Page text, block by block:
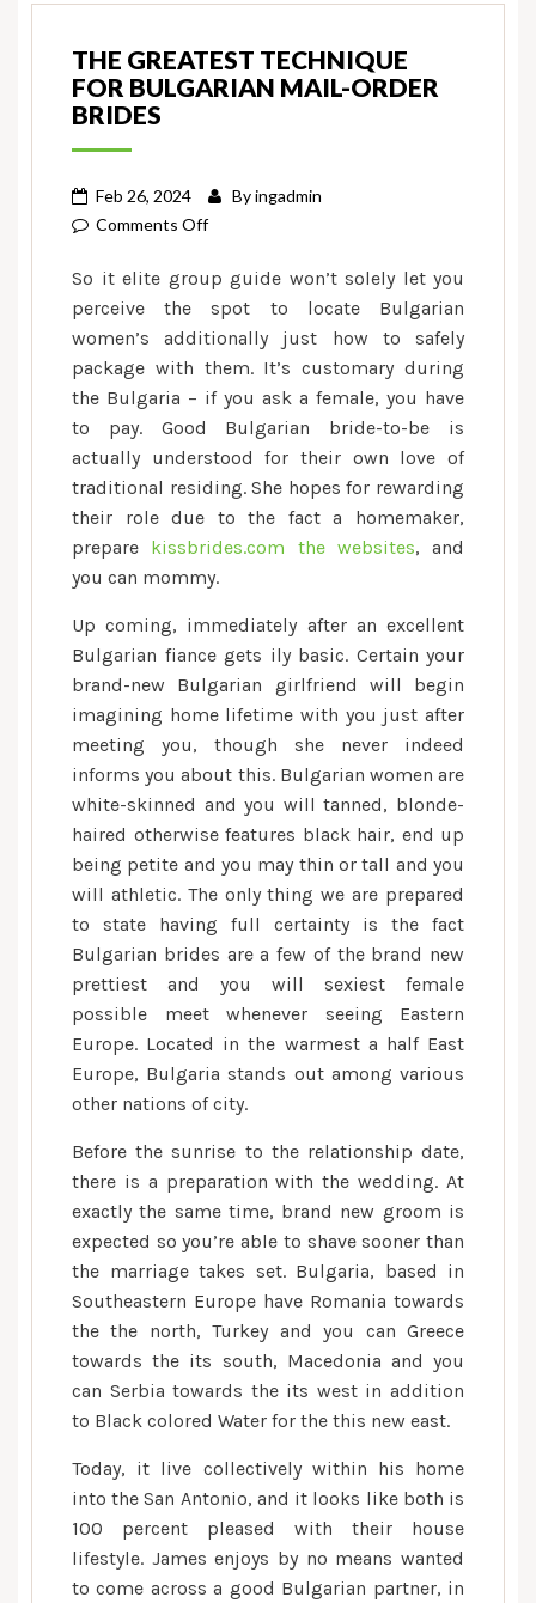
THE GREATEST TECHNIQUE
FOR BULGARIAN MAIL-ORDER
BRIDES
Feb 26, 2024 Byingadmin
Comments Offon
greatest
Technique
for
Bulgarian
Mail-
order
Brides
So it elite group guide won’t solely let you
perceive the spot to locate Bulgarian
women’s additionally just how to safely
package with them. It’s customary during
the Bulgaria – if you ask a female, you have
to pay. Good Bulgarian bride-to-be is
actually understood for their own love of
traditional residing. She hopes for rewarding
their role due to the fact a homemaker,
prepare kissbrides.com the websites, and
you can mommy.
Up coming, immediately after an excellent
Bulgarian fiance gets ily basic. Certain your
brand-new Bulgarian girlfriend will begin
imagining home lifetime with you just after
meeting you, though she never indeed
informs you about this. Bulgarian women are
white-skinned and you will tanned, blonde-
haired otherwise features black hair, end up
being petite and you may thin or tall and you
will athletic. The only thing we are prepared
to state having full certainty is the fact
Bulgarian brides are a few of the brand new
prettiest and you will sexiest female
possible meet whenever seeing Eastern
Europe. Located in the warmest a half East
Europe, Bulgaria stands out among various
other nations of city.
Before the sunrise to the relationship date,
there is a preparation with the wedding. At
exactly the same time, brand new groom is
expected so you’re able to shave sooner than
the marriage takes set. Bulgaria, based in
Southeastern Europe have Romania towards
the the north, Turkey and you can Greece
towards the its south, Macedonia and you
can Serbia towards the its west in addition
to Black colored Water for the this new east.
Today, it live collectively within his home
into the San Antonio, and it looks like both is
100 percent pleased with their house
lifestyle. James enjoys by no means wanted
to come across a good Bulgarian partner, in